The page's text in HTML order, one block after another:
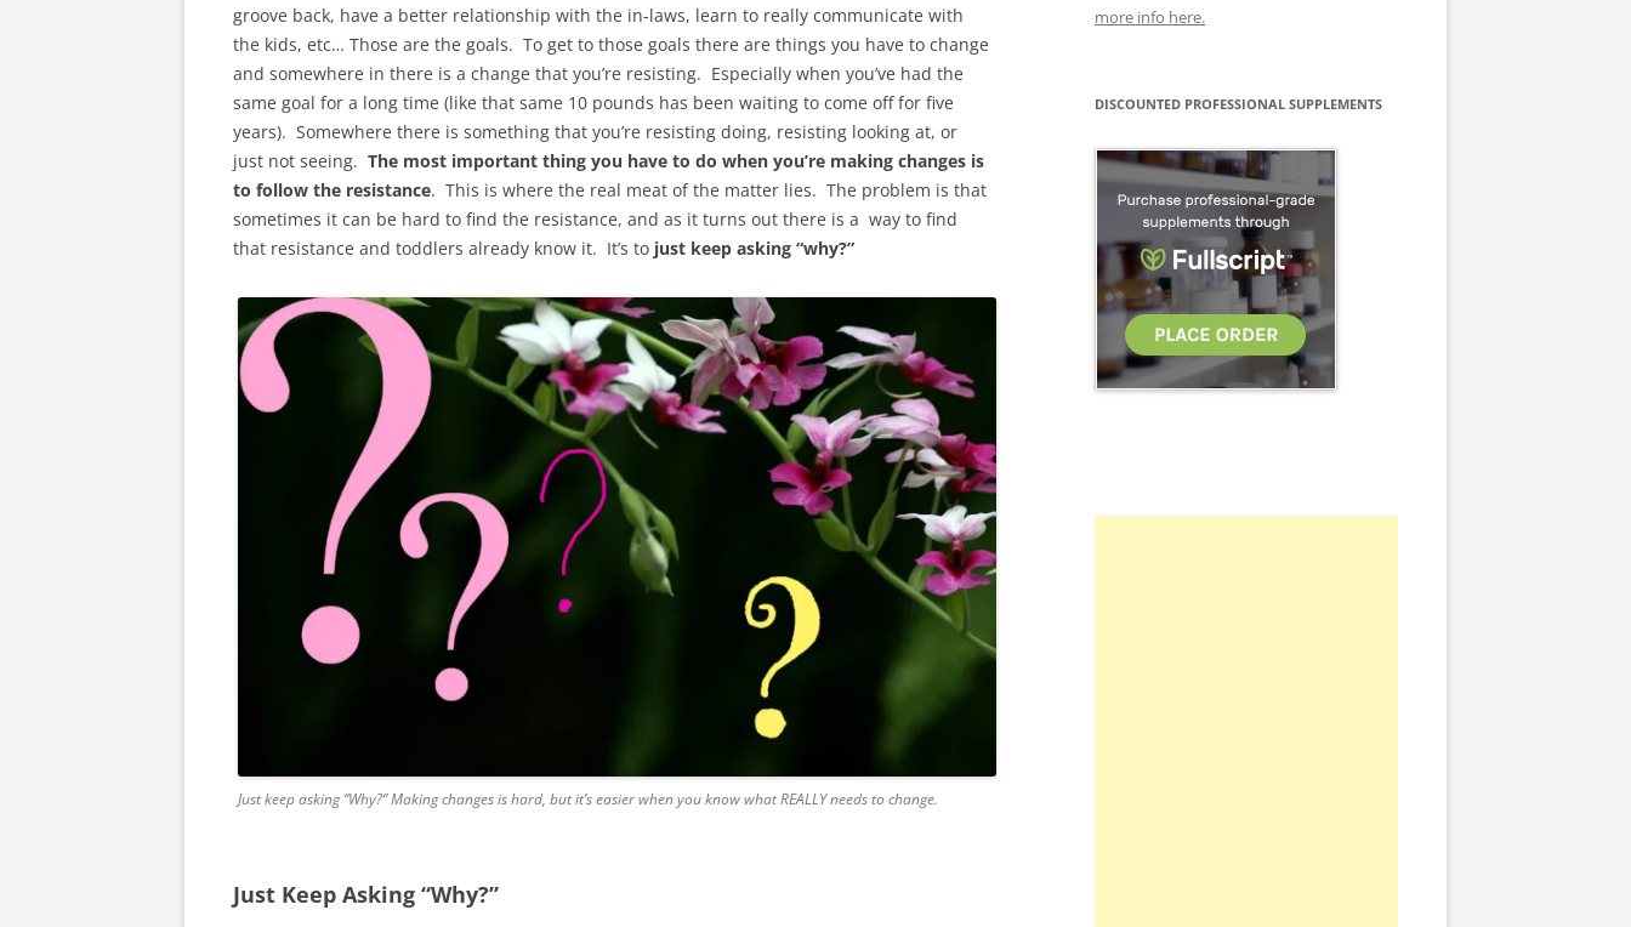
groove back, have a better relationship with the in-laws, learn to really communicate with
the kids, etc… Those are the goals. To get to those goals there are things you have to change
and somewhere in there is a change that you’re resisting. Especially when you’ve had the
same goal for a long time (like that same 10 pounds has been waiting to come off for five
years). Somewhere there is something that you’re resisting doing, resisting looking at, or
just not seeing. The most important thing you have to do when you’re making changes is
to follow the resistance. This is where the real meat of the matter lies. The problem is that
sometimes it can be hard to find the resistance, and as it turns out there is a way to find
that resistance and toddlers already know it. It’s to just keep asking “why?”
Just keep asking “Why?” Making changes is hard, but it’s easier when you know what REALLY needs to change.
Just Keep Asking “Why?”
more info here.
DISCOUNTED PROFESSIONAL SUPPLEMENTS